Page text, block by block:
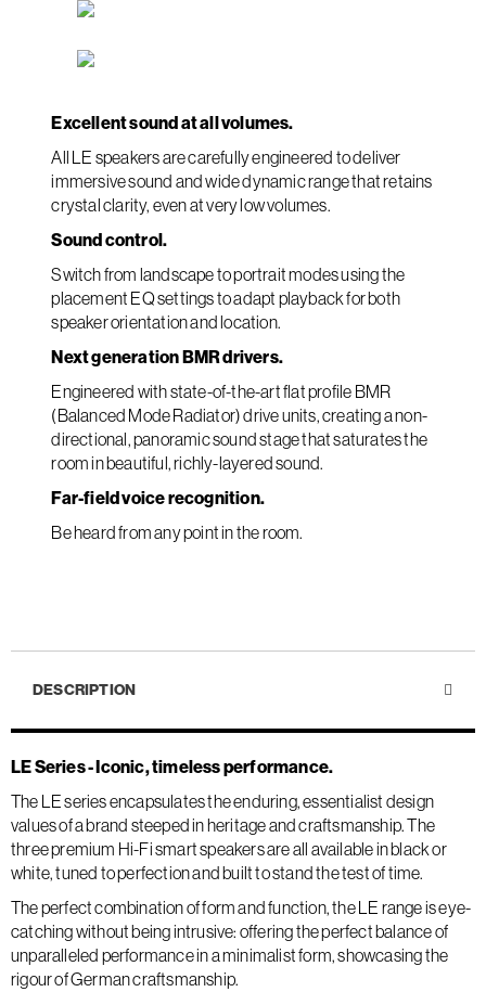
Excellent sound at all volumes.
All LE speakers are carefully engineered to deliver
immersive sound and wide dynamic range that retains
crystal clarity, even at very low volumes.
Sound control.
Switch from landscape to portrait modes using the
placement EQ settings to adapt playback for both
speaker orientation and location.
Next generation BMR drivers.
Engineered with state-of-the-art flat profile BMR
(Balanced Mode Radiator) drive units, creating a non-
directional, panoramic sound stage that saturates the
room in beautiful, richly-layered sound.
Far-field voice recognition.
Be heard from any point in the room.
DESCRIPTION
LE Series - Iconic, timeless performance.
The LE series encapsulates the enduring, essentialist design
values of a brand steeped in heritage and craftsmanship. The
three premium Hi-Fi smart speakers are all available in black or
white, tuned to perfection and built to stand the test of time.
The perfect combination of form and function, the LE range is eye-
catching without being intrusive: offering the perfect balance of
unparalleled performance in a minimalist form, showcasing the
rigour of German craftsmanship.